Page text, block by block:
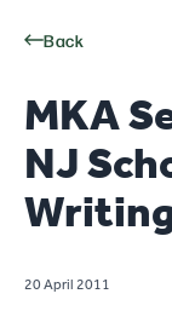
Back
MKA
NJ
20 April 2011